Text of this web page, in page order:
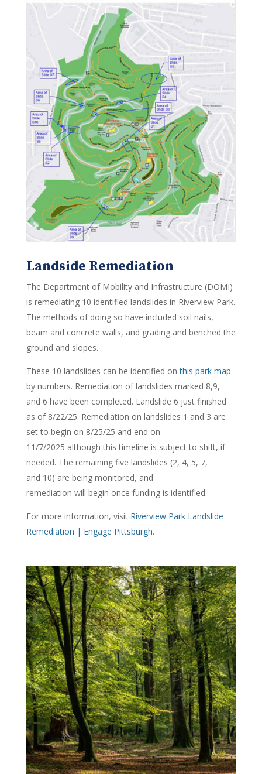
Landside Remediation
The Department of Mobility and Infrastructure (DOMI)
is remediating 10 identified landslides in Riverview Park.
The methods of doing so have included soil nails,
beam and concrete walls, and grading and benched the
ground and slopes.
These 10 landslides can be identified onthis park map
by numbers. Remediation oflandslides marked 8,9,
and 6 have been completed. Landslide 6 just finished
as of 8/22/25. Remediation on landslides 1 and 3 are
set to begin on 8/25/25 and end on
11/7/2025 although this timeline is subject to shift, if
needed. The remaining five landslides (2, 4, 5, 7,
and 10) are being monitored, and
remediation will begin once funding is identified.
For more information, visit Riverview Park Landslide
Remediation | Engage Pittsburgh.